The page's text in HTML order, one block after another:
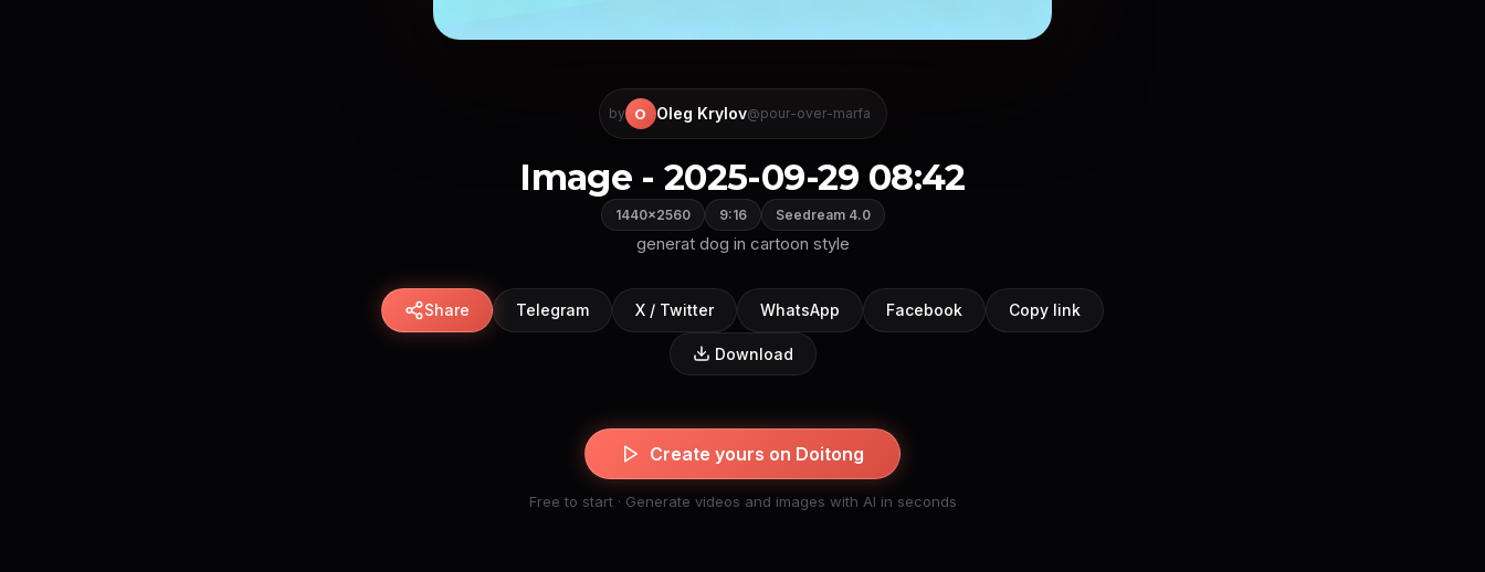
by O Oleg Krylov@pour-over-marfa
Image - 2025-09-29 08:42
1440×2560 9:16 Seedream 4.0
generat dog in cartoon style
Share Telegram X / Twitter WhatsApp Facebook Copy link
Download
Create yours on Doitong
Free to start · Generate videos and images with AI in seconds